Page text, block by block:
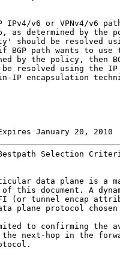
IPv4/v6 or VPNv4/v6
as determined by the
should be resolved
BGP path wants to use
by the policy, then
resolved using the
IP encapsulation
January 20,
Selection
data plane is a
this document. A
(or tunnel encap
plane protocol chosen
to confirming the
next-hop in the